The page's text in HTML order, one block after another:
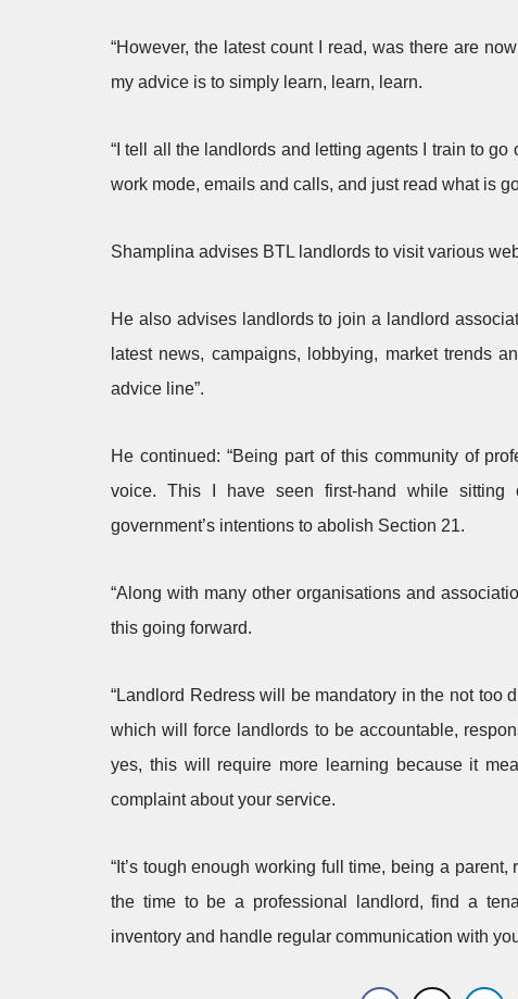
“However, the latest count I read, was there are
my advice is to simply learn, learn, learn.
“I tell all the landlords and letting agents I train to
work mode, emails and calls, and just read what is
Shamplina advises BTL landlords to visit various
He also advises landlords to join a landlord
latest news, campaigns, lobbying, market trends
advice line”.
He continued: “Being part of this community of
voice. This I have seen first-hand while
government’s intentions to abolish Section 21.
“Along with many other organisations and
this going forward.
“Landlord Redress will be mandatory in the not too
which will force landlords to be accountable,
yes, this will require more learning because it
complaint about your service.
“It’s tough enough working full time, being a
the time to be a professional landlord, find a
inventory and handle regular communication with